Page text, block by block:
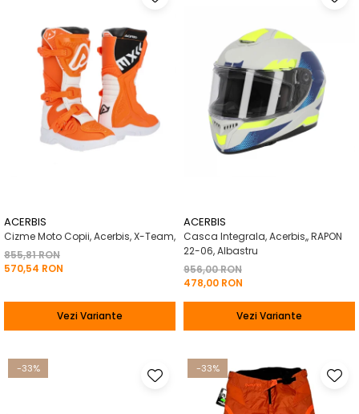
ACERBIS
Cizme Moto Copii, Acerbis, X-Team,
855,81 RON
570,54 RON
Vezi Variante
ACERBIS
Casca Integrala, Acerbis,, RAPON
22-06, Albastru
956,00 RON
478,00 RON
Vezi Variante
-33% -33%